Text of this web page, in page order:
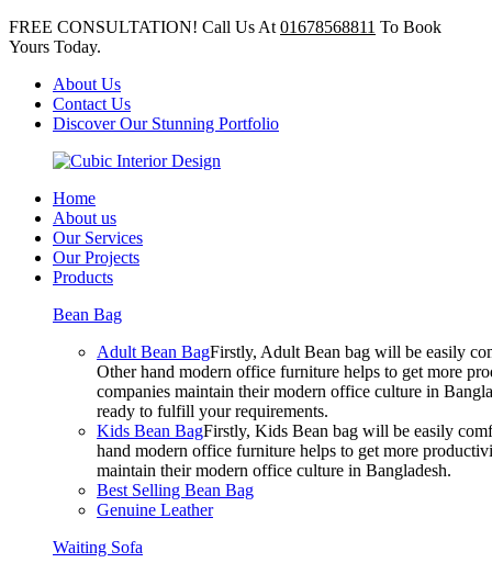
FREE CONSULTATION! Call Us At 01678568811 To Book
Yours Today.
About Us
Contact Us
Discover Our Stunning Portfolio
Home
About us
Our Services
Our Projects
Products
Bean Bag
Adult Bean BagFirstly, Adult Bean bag will be easily
Other hand modern office furniture helps to get more
companies maintain their modern office culture in
ready to fulfill your requirements.
Kids Bean BagFirstly, Kids Bean bag will be easily
hand modern office furniture helps to get more
maintain their modern office culture in Bangladesh.
Best Selling Bean Bag
Genuine Leather
Waiting Sofa